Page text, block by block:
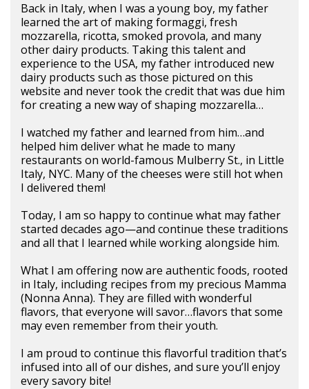
Back in Italy, when I was a young boy, my father
learned the art of making formaggi, fresh
mozzarella, ricotta, smoked provola, and many
other dairy products. Taking this talent and
experience to the USA, my father introduced new
dairy products such as those pictured on this
website and never took the credit that was due him
for creating a new way of shaping mozzarella…
I watched my father and learned from him…and
helped him deliver what he made to many
restaurants on world-famous Mulberry St., in Little
Italy, NYC. Many of the cheeses were still hot when
I delivered them!
Today, I am so happy to continue what may father
started decades ago—and continue these traditions
and all that I learned while working alongside him.
What I am offering now are authentic foods, rooted
in Italy, including recipes from my precious Mamma
(Nonna Anna). They are filled with wonderful
flavors, that everyone will savor…flavors that some
may even remember from their youth.
I am proud to continue this flavorful tradition that’s
infused into all of our dishes, and sure you’ll enjoy
every savory bite!